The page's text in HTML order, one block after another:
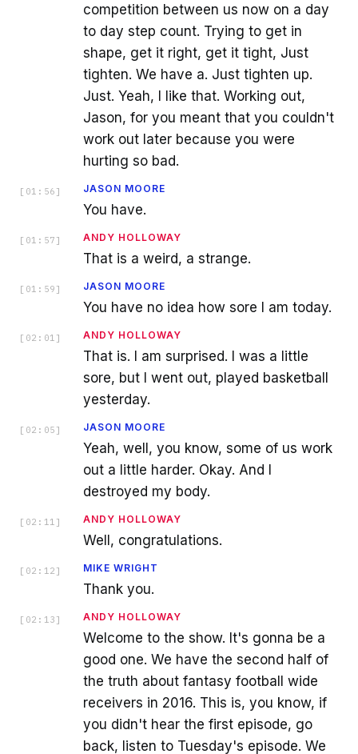
competition between us now on a day
to day step count. Trying to get in
shape, get it right, get it tight, Just
tighten. We have a. Just tighten up.
Just. Yeah, I like that. Working out,
Jason, for you meant that you couldn't
work out later because you were
hurting so bad.
[ 01:56 ] JASON MOORE
You have.
[ 01:57 ] ANDY HOLLOWAY
That is a weird, a strange.
[ 01:59 ] JASON MOORE
You have no idea how sore I am today.
[ 02:01 ] ANDY HOLLOWAY
That is. I am surprised. I was a little
sore, but I went out, played basketball
yesterday.
[ 02:05 ] JASON MOORE
Yeah, well, you know, some of us work
out a little harder. Okay. And I
destroyed my body.
[ 02:11 ] ANDY HOLLOWAY
Well, congratulations.
[ 02:12 ] MIKE WRIGHT
Thank you.
[ 02:13 ] ANDY HOLLOWAY
Welcome to the show. It's gonna be a
good one. We have the second half of
the truth about fantasy football wide
receivers in 2016. This is, you know, if
you didn't hear the first episode, go
back, listen to Tuesday's episode. We